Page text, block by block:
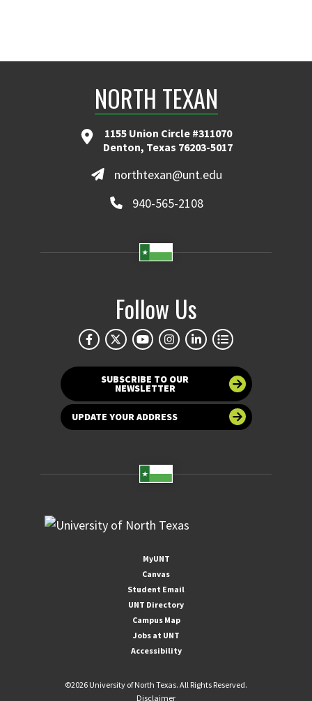
NORTH TEXAN
1155 Union Circle #311070
Denton, Texas 76203-5017
northtexan@unt.edu
940-565-2108
Follow Us
SUBSCRIBE TO OUR
NEWSLETTER
UPDATE YOUR ADDRESS
MyUNT
Canvas
Student Email
UNT Directory
Campus Map
Jobs at UNT
Accessibility
©2026 University of North Texas. All Rights Reserved.
Disclaimer